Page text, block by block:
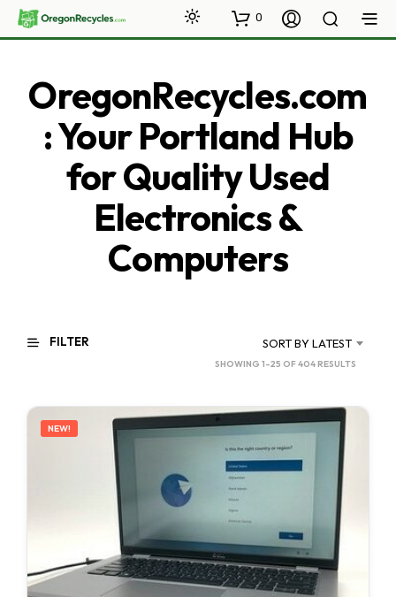
0
OregonRecycles.com
: Your Portland Hub
for Quality Used
Electronics &
Computers
FILTER SORT BY LATEST
SHOWING 1–25 OF 404 RESULTS
LATEST
NEW!